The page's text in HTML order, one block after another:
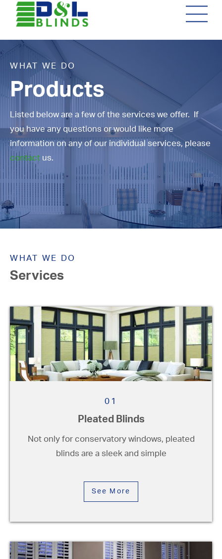
WHAT WE DO
Products
Listed below are a few of the services we offer. If
you have any questions or would like more
information on any of our individual services, please
contactus.
WHAT WE DO
Services
01
Pleated Blinds
Not only for conservatory windows, pleated
blinds are a sleek and simple
See More
Not sure what you're after?
to suit your individual
requirements. We visit you at
advice without the pressure or
obligation. No pushy sales
techniques or pressure to buy.
Pleated Blinds
Plantation Shutters
Patio Awnings
Roller Blinds